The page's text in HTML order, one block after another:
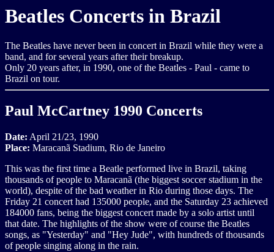
Beatles Concerts in Brazil
The Beatles have never been in concert in Brazil while they were a
band, and for several years after their breakup.
Only 20 years after, in 1990, one of the Beatles - Paul - came to
Brazil on tour.
Paul McCartney 1990 Concerts
Date: April 21/23, 1990
Place: Maracanã Stadium, Rio de Janeiro
This was the first time a Beatle performed live in Brazil, taking
thousands of people to Maracanã (the biggest soccer stadium in the
world), despite of the bad weather in Rio during those days. The
Friday 21 concert had 135000 people, and the Saturday 23 achieved
184000 fans, being the biggest concert made by a solo artist until
that date. The highlights of the show were of course the Beatles
songs, as "Yesterday" and "Hey Jude", with hundreds of thousands
of people singing along in the rain.